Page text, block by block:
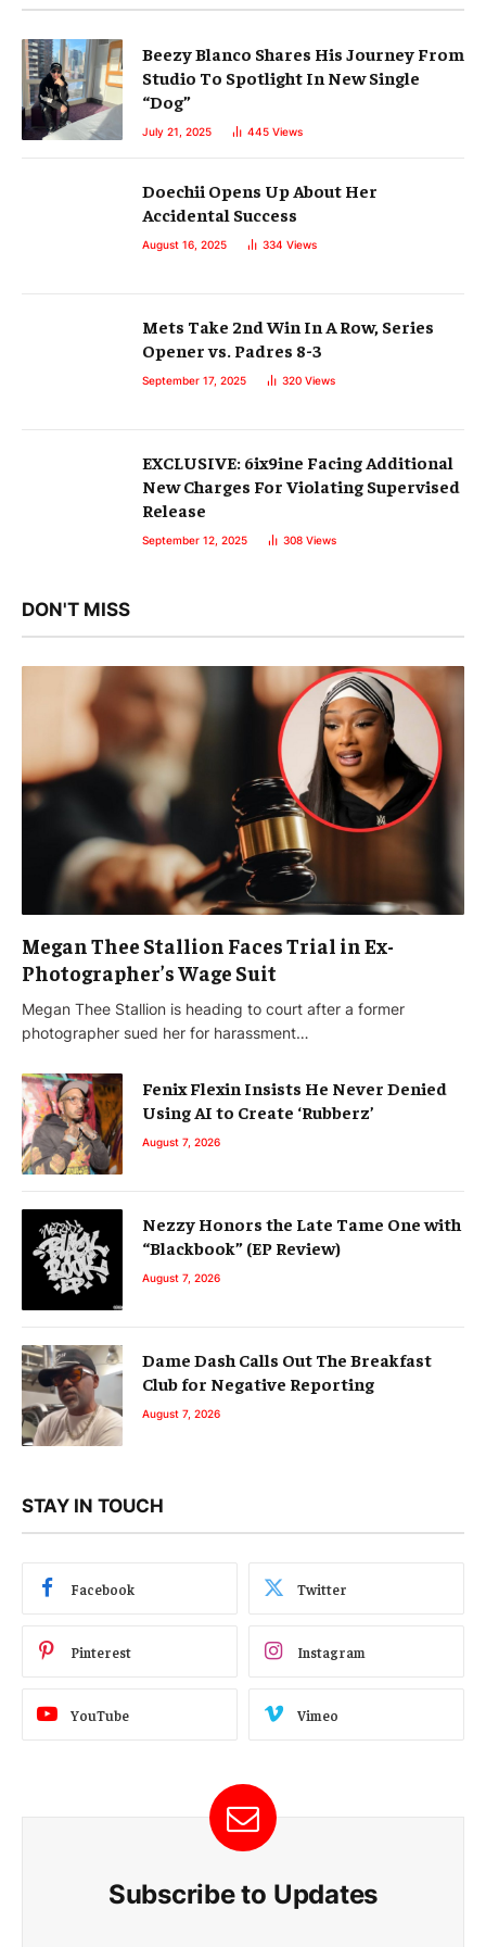
Beezy Blanco Shares His Journey From
Studio To Spotlight In New Single
“Dog”
July 21, 2025 445 Views
Doechii Opens Up About Her
Accidental Success
August 16, 2025 334 Views
Mets Take 2nd Win In A Row, Series
Opener vs. Padres 8-3
September 17, 2025 320 Views
EXCLUSIVE: 6ix9ine Facing Additional
New Charges For Violating Supervised
Release
September 12, 2025 308 Views
DON'T MISS
Megan Thee Stallion Faces Trial in Ex-
Photographer’s Wage Suit
Megan Thee Stallion is heading to court after a former
photographer sued her for harassment…
Fenix Flexin Insists He Never Denied
Using AI to Create ‘Rubberz’
August 7, 2026
Nezzy Honors the Late Tame One with
“Blackbook” (EP Review)
August 7, 2026
Dame Dash Calls Out The Breakfast
Club for Negative Reporting
August 7, 2026
STAY IN TOUCH
Facebook Twitter
Pinterest Instagram
YouTube Vimeo
Subscribe to Updates